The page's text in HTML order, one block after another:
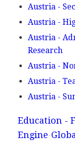
Austria -
Austria -
Austria -
Research
Austria -
Austria -
Austria -
Education -
Engine